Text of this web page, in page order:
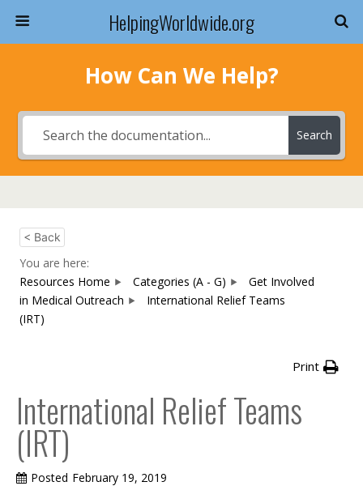
HelpingWorldwide.org
How Can We Help?
Search
< Back
You are here:
Resources Home
Categories (A - G)
Get Involved
in Medical Outreach
International Relief Teams
(IRT)
Print
International Relief Teams
(IRT)
Posted February 19, 2019